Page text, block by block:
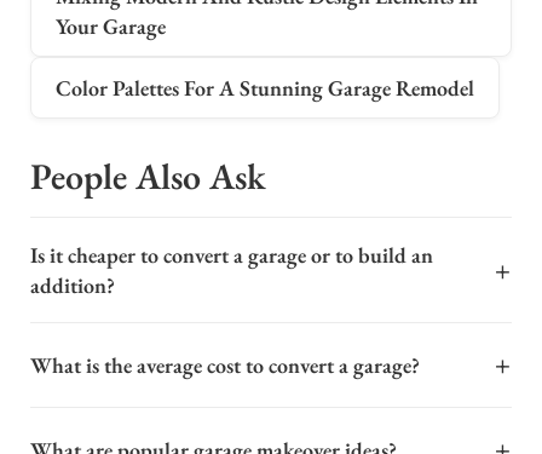
Your Garage
Color Palettes For A Stunning Garage Remodel
People Also Ask
Is it cheaper to convert a garage or to build an
addition?
+
significantly cheaper than building a new home
What is the average cost to convert a garage? +